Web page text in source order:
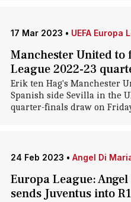
17 Mar 2023 • UEFA Europa
Manchester United to
League 2022-23
Erik ten Hag's Manchester
Spanish side Sevilla in the
quarter-finals draw on
24 Feb 2023 • Angel Di
Europa League:
sends Juventus into